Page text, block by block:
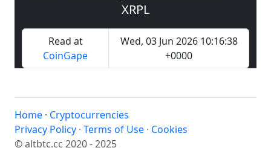
XRPL
Read at
CoinGape
Wed, 03 Jun 2026 10:16:38
+0000
Home · Cryptocurrencies
Privacy Policy · Terms of Use · Cookies
© altbtc.cc 2020 - 2025